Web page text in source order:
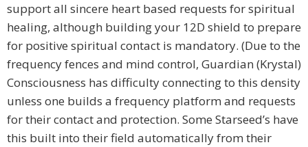
support all sincere heart based requests for spiritual
healing, although building your 12D shield to prepare
for positive spiritual contact is mandatory. (Due to the
frequency fences and mind control, Guardian (Krystal)
Consciousness has difficulty connecting to this density
unless one builds a frequency platform and requests
for their contact and protection. Some Starseed’s have
this built into their field automatically from their